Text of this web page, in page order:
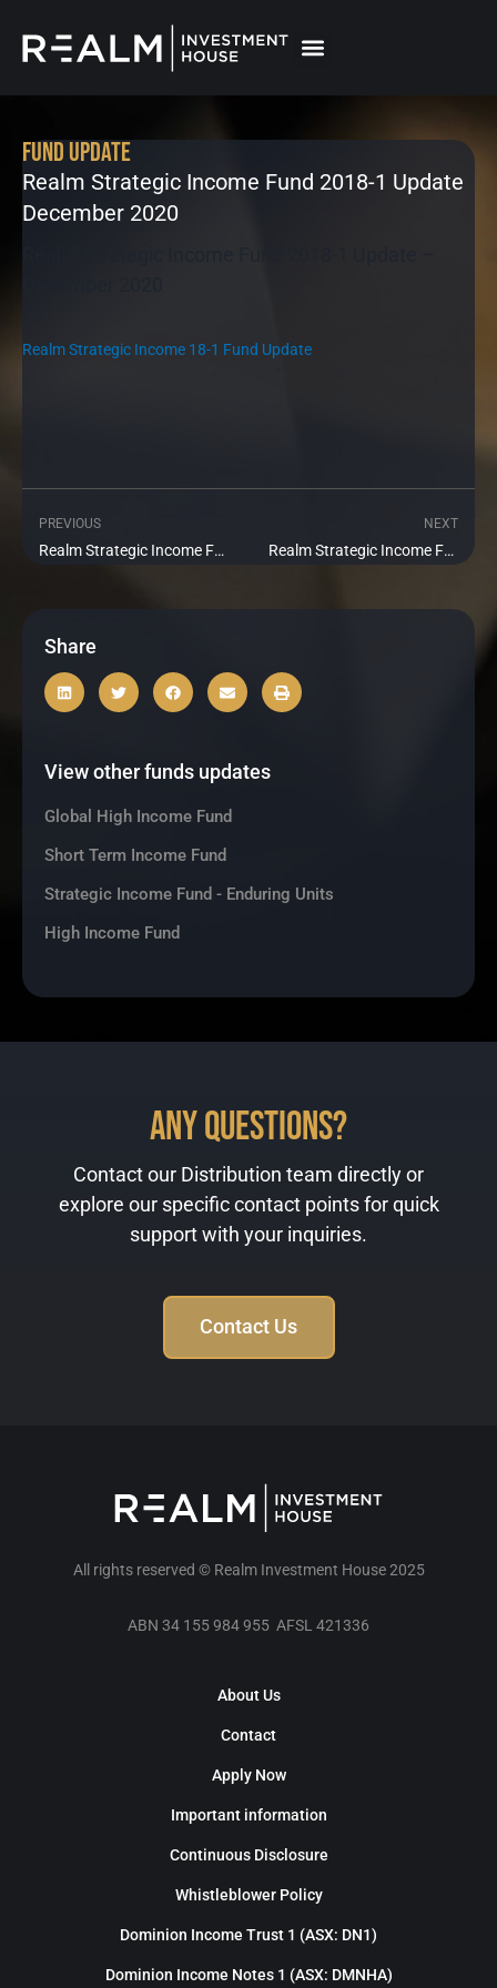
content
Fund Update
Realm Strategic Income Fund 2018-1 Update
December 2020
Realm Strategic Income 18-1 Fund Update
Prev
PREVIOUS
Realm Strategic Income Fund 2018-1 Update November 2020
NEXT
Realm Strategic Income Fund 2018-1 Update January 2021
Share
View other funds updates
Global High Income Fund
Short Term Income Fund
Strategic Income Fund - Enduring Units
High Income Fund
Any Questions?
Contact our Distribution team directly or
explore our specific contact points for quick
support with your inquiries.
Contact Us
All rights reserved © Realm Investment House 2025
ABN 34 155 984 955 AFSL 421336
About Us
Contact
Apply Now
Important information
Continuous Disclosure
Whistleblower Policy
Dominion Income Trust 1 (ASX: DN1)
Dominion Income Notes 1 (ASX: DMNHA)